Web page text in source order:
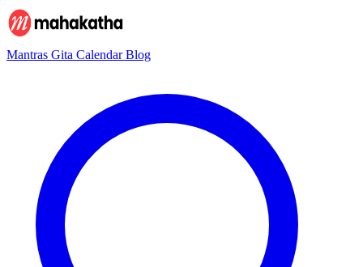
Mantras Gita CalendarBlog